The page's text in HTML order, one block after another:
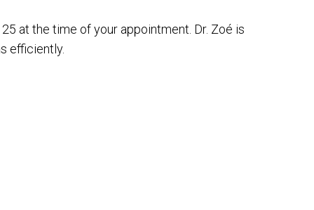
at the time of your appointment. Dr. Zoé is
efficiently.